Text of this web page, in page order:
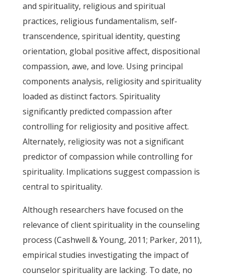
and spirituality, religious and spiritual
practices, religious fundamentalism, self-
transcendence, spiritual identity, questing
orientation, global positive affect, dispositional
compassion, awe, and love. Using principal
components analysis, religiosity and spirituality
loaded as distinct factors. Spirituality
significantly predicted compassion after
controlling for religiosity and positive affect.
Alternately, religiosity was not a significant
predictor of compassion while controlling for
spirituality. Implications suggest compassion is
central to spirituality.
Although researchers have focused on the
relevance of client spirituality in the counseling
process (Cashwell & Young, 2011; Parker, 2011),
empirical studies investigating the impact of
counselor spirituality are lacking. To date, no